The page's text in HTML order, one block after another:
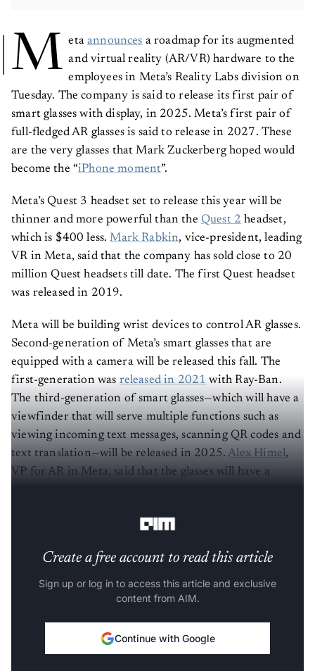
M etaannounces a roadmap for its augmented
and virtual reality (AR/VR) hardware to the
employees in Meta’s Reality Labs division on
Tuesday. The company is said to release its first pair of
smart glasses with display, in 2025. Meta’s first pair of
full-fledged AR glasses is said to release in 2027. These
are the very glasses that Mark Zuckerberg hoped would
become the “iPhone moment”.
Meta’s Quest 3 headset set to release this year will be
thinner and more powerful than the Quest 2 headset,
which is $400 less.Mark Rabkin, vice-president, leading
VR in Meta, said that the company has sold close to 20
million Quest headsets till date. The first Quest headset
was released in 2019.
Meta will be building wrist devices to control AR glasses.
Second-generation of Meta’s smart glasses that are
equipped with a camera will be released this fall. The
first-generation was released in 2021 with Ray-Ban.
The third-generation of smart glasses—which will have a
viewfinder that will serve multiple functions such as
viewing incoming text messages, scanning QR codes and
text translation—will be released in 2025.Alex Himel,
VP for AR in Meta, said that the glasses will have a
Create a free account to read this article
Sign up or log in to access this article and exclusive
content from AIM.
Continue with Google